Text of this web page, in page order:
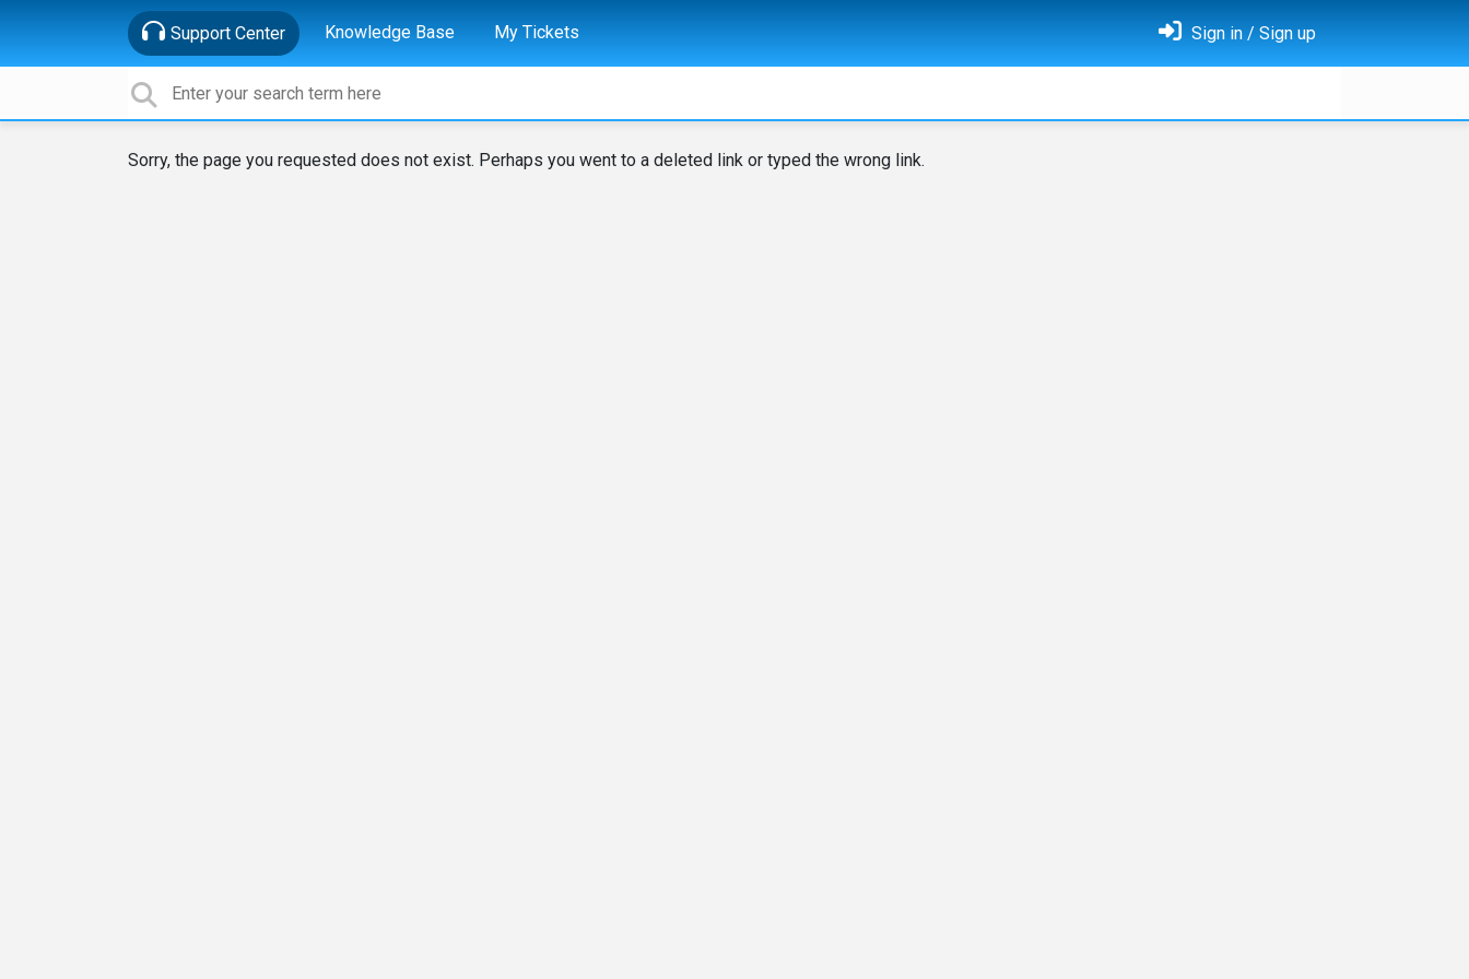
Support Center Knowledge Base My Tickets Sign in / Sign up
Sorry, the page you requested does not exist. Perhaps you went to a deleted link or typed the wrong link.